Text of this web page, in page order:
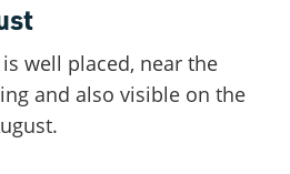
well placed, near the
and also visible on the